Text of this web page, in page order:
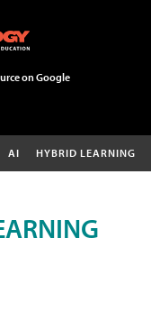
on Google
AI HYBRID LEARNING